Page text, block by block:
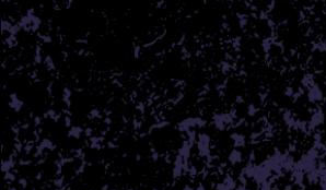
At House
provide a
you are
you,